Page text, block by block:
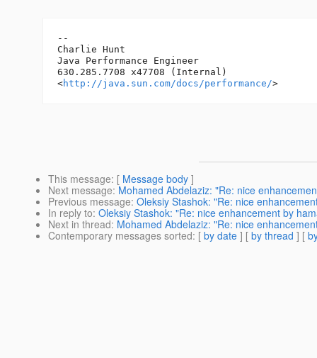
--
Charlie Hunt
Java Performance Engineer
630.285.7708 x47708 (Internal)
<http://java.sun.com/docs/performance/
This message: [ Message body ]
Next message: Mohamed Abdelaziz: "Re: nice
Previous message: Oleksiy Stashok: "Re: nice
In reply to: Oleksiy Stashok: "Re: nice enhancement by
Next in thread: Mohamed Abdelaziz: "Re: nice
Contemporary messages sorted: [ by date ] [ by thread ] [